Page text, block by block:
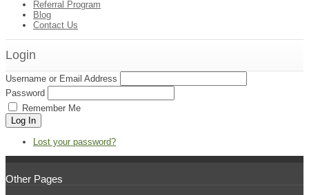
Referral Program
Blog
Contact Us
Login
Username or Email Address
Password
Remember Me
Log In
Lost your password?
Other Pages